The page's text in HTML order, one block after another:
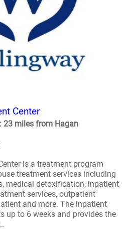
Center
23 miles from Hagan
is a treatment program
treatment services including
medical detoxification, inpatient
services, outpatient
and more. The inpatient
up to 6 weeks and provides the